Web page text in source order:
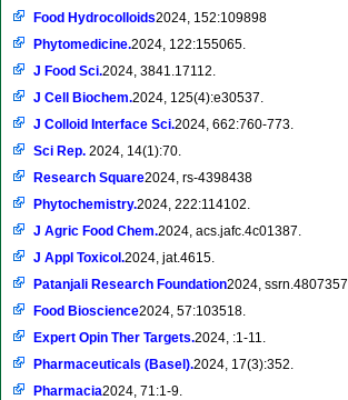
Food Hydrocolloids2024, 152:109898
Phytomedicine.2024, 122:155065.
J Food Sci.2024, 3841.17112.
J Cell Biochem.2024, 125(4):e30537.
J Colloid Interface Sci.2024, 662:760-773.
Sci Rep. 2024, 14(1):70.
Research Square2024, rs-4398438
Phytochemistry.2024, 222:114102.
J Agric Food Chem.2024, acs.jafc.4c01387.
J Appl Toxicol.2024, jat.4615.
Patanjali Research Foundation2024, ssrn.4807357
Food Bioscience2024, 57:103518.
Expert Opin Ther Targets.2024, :1-11.
Pharmaceuticals (Basel).2024, 17(3):352.
Pharmacia2024, 71:1-9.